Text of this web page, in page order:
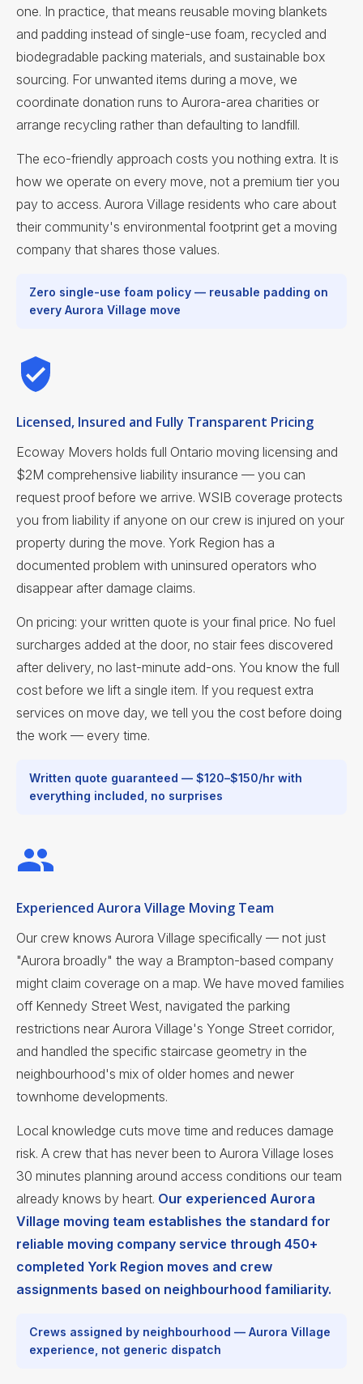
one. In practice, that means reusable moving blankets
and padding instead of single-use foam, recycled and
biodegradable packing materials, and sustainable box
sourcing. For unwanted items during a move, we
coordinate donation runs to Aurora-area charities or
arrange recycling rather than defaulting to landfill.
The eco-friendly approach costs you nothing extra. It is
how we operate on every move, not a premium tier you
pay to access. Aurora Village residents who care about
their community's environmental footprint get a moving
company that shares those values.
Zero single-use foam policy — reusable padding on
every Aurora Village move
Licensed, Insured and Fully Transparent Pricing
Ecoway Movers holds full Ontario moving licensing and
$2M comprehensive liability insurance — you can
request proof before we arrive. WSIB coverage protects
you from liability if anyone on our crew is injured on your
property during the move. York Region has a
documented problem with uninsured operators who
disappear after damage claims.
On pricing: your written quote is your final price. No fuel
surcharges added at the door, no stair fees discovered
after delivery, no last-minute add-ons. You know the full
cost before we lift a single item. If you request extra
services on move day, we tell you the cost before doing
the work — every time.
Written quote guaranteed — $120–$150/hr with
everything included, no surprises
Experienced Aurora Village Moving Team
Our crew knows Aurora Village specifically — not just
"Aurora broadly" the way a Brampton-based company
might claim coverage on a map. We have moved families
off Kennedy Street West, navigated the parking
restrictions near Aurora Village's Yonge Street corridor,
and handled the specific staircase geometry in the
neighbourhood's mix of older homes and newer
townhome developments.
Local knowledge cuts move time and reduces damage
risk. A crew that has never been to Aurora Village loses
30 minutes planning around access conditions our team
already knows by heart. Our experienced Aurora
Village moving team establishes the standard for
reliable moving company service through 450+
completed York Region moves and crew
assignments based on neighbourhood familiarity.
Crews assigned by neighbourhood — Aurora Village
experience, not generic dispatch